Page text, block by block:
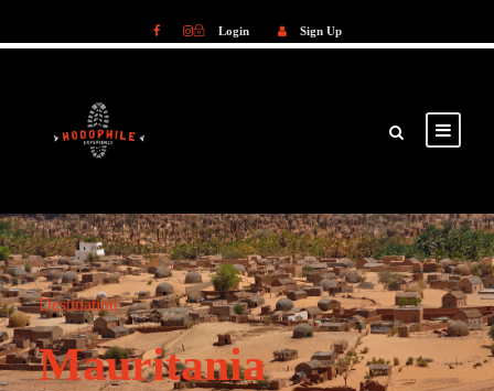
Login Sign Up
Destination
Mauritania